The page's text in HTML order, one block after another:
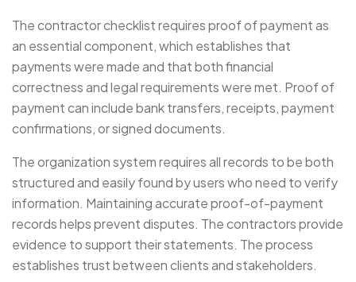
The contractor checklist requires proof of payment as
an essential component, which establishes that
payments were made and that both financial
correctness and legal requirements were met. Proof of
payment can include bank transfers, receipts, payment
confirmations, or signed documents.
The organization system requires all records to be both
structured and easily found by users who need to verify
information. Maintaining accurate proof-of-payment
records helps prevent disputes. The contractors provide
evidence to support their statements. The process
establishes trust between clients and stakeholders.